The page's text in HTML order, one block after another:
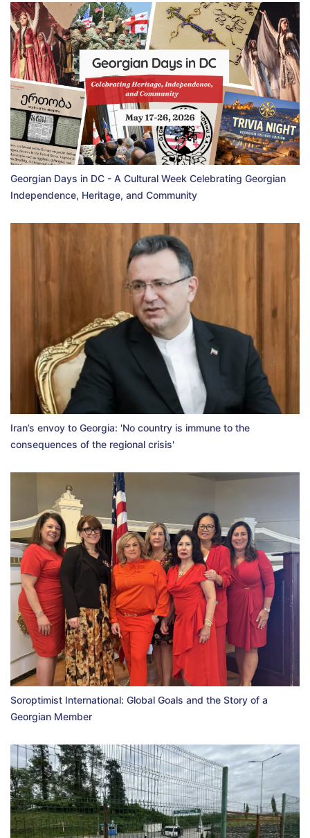
Georgian Days in DC - A Cultural Week Celebrating Georgian
Independence, Heritage, and Community
Iran’s envoy to Georgia: 'No country is immune to the
consequences of the regional crisis'
Soroptimist International: Global Goals and the Story of a
Georgian Member